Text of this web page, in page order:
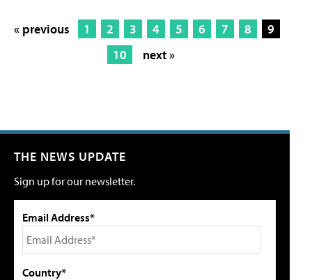
« previous 1 2 3 4 5 6 7 8
9
10
next »
THE NEWS UPDATE
Sign up for our newsletter.
Email Address*
Country*